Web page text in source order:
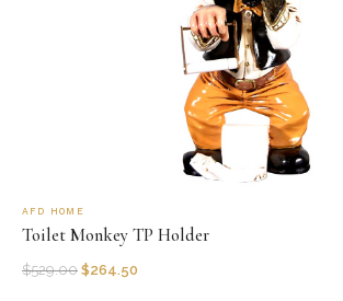
AFD HOME
Toilet Monkey TP Holder
$529.00 $264.50